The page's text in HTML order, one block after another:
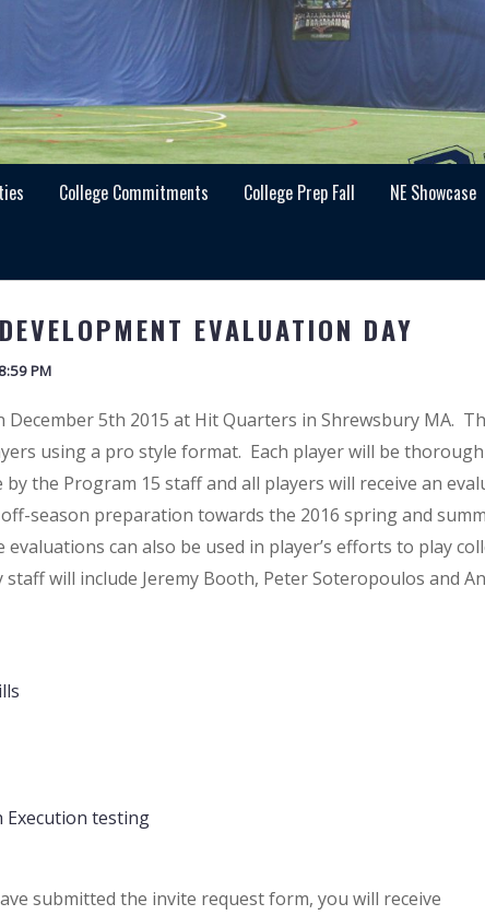
College Commitments College Prep Fall NE Showcase
EVALUATION DAY
PM
December 5th 2015 at Hit Quarters in Shrewsbury MA.
using a pro style format. Each player will be
the Program 15 staff and all players will receive an
season preparation towards the 2016 spring and
can also be used in player’s efforts to play
staff will include Jeremy Booth, Peter Soteropoulos and
Execution testing
submitted the invite request form, you will receive